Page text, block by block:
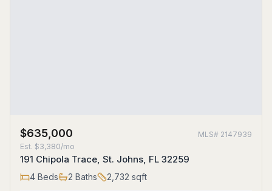
$635,000 MLS# 2147939
Est. $3,380/mo
191 Chipola Trace, St. Johns, FL 32259
4 Beds 2 Baths 2,732 sqft